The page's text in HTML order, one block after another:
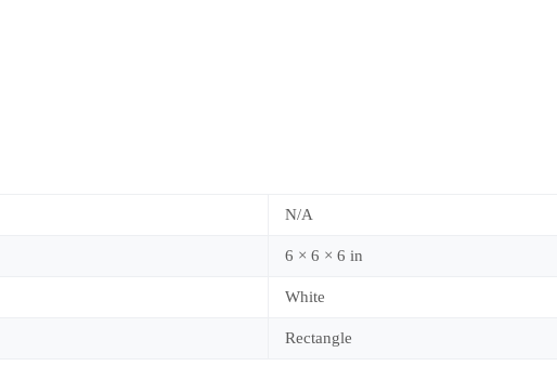
N/A
6 × 6 × 6 in
White
Rectangle